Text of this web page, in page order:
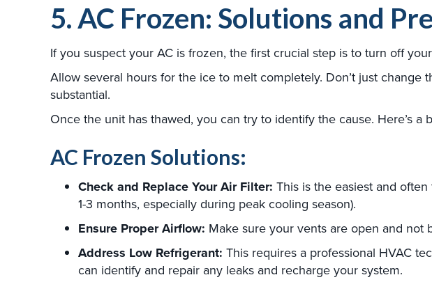
5. AC Frozen: Solutions and
If you suspect your AC is frozen, the first crucial step is to turn off
Allow several hours for the ice to melt completely. Don’t just
substantial.
Once the unit has thawed, you can try to identify the cause. Here’s
AC Frozen Solutions:
Check and Replace Your Air Filter: This is the easiest and
1-3 months, especially during peak cooling season).
Ensure Proper Airflow: Make sure your vents are open and
Address Low Refrigerant: This requires a professional HVAC
can identify and repair any leaks and recharge your system.